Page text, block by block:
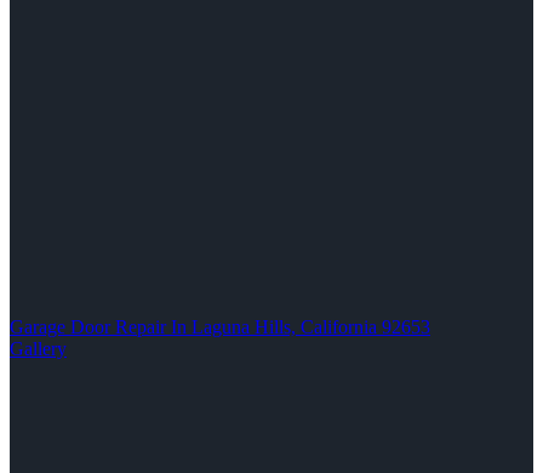
Garage Door Repair In Laguna Hills, California 92653
Gallery